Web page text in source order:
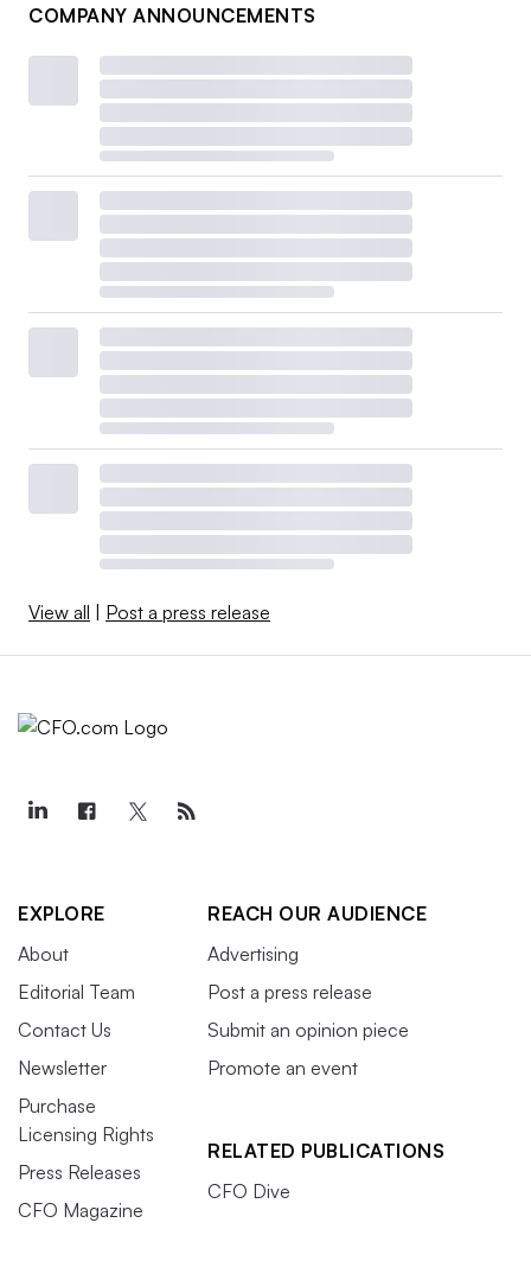
COMPANY ANNOUNCEMENTS
View all Post a press release
EXPLORE
About
Editorial Team
Contact Us
Newsletter
Purchase
Licensing Rights
Press Releases
CFO Magazine
REACH OUR AUDIENCE
Advertising
Post a press release
Submit an opinion piece
Promote an event
RELATED PUBLICATIONS
CFO Dive